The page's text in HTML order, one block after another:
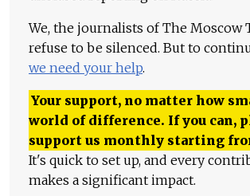
We, the journalists of The Moscow
refuse to be silenced. But to
we need your help.
Your support, no matter how
world of difference. If you can,
support us monthly starting
It's quick to set up, and every
makes a significant impact.